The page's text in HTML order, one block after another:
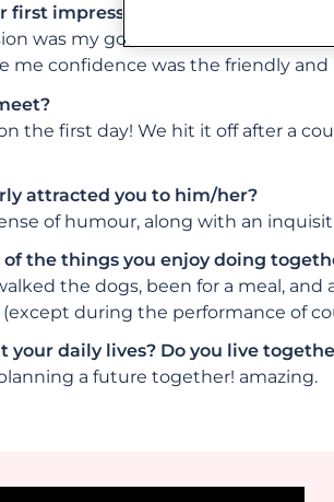
first impressions of the site?
was my goodness, there are a lot
me confidence was the friendly
the first day! We hit it off after a
attracted you to him/her?
of humour, along with an
of the things you enjoy doing
the dogs, been for a meal,
during the performance of
your daily lives? Do you live
a future together! amazing.